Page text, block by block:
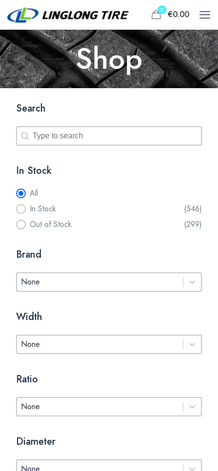
0 €0.00
Shop
Search
Search
Search
In Stock
In Stock
All
In Stock
(546)
Out of Stock
(299)
Brand
Brand
Brand
Width
Width
Width
Ratio
Ratio
Ratio
Diameter
Diameter
Diameter